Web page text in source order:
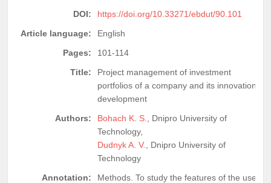
DOI:
https://doi.org/10.33271/ebdut/90.101
Article language:
English
Pages:
101-114
Title:
Project management of investment
portfolios of a company and its innovation
development
Authors:
Bohach K. S.
, Dnipro University of
Technology,
Dudnyk A. V.
, Dnipro University of
Technology
Annotation:
Methods. To study the features of the use